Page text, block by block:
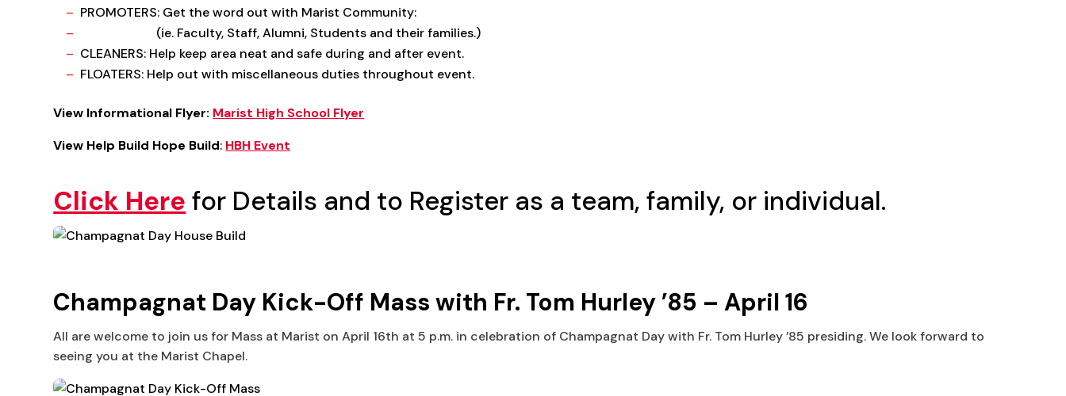
PROMOTERS: Get the word out with Marist Community:
(ie. Faculty, Staff, Alumni, Students and their families.)
CLEANERS: Help keep area neat and safe during and after event.
FLOATERS: Help out with miscellaneous duties throughout event.
View Informational Flyer: Marist High School Flyer
View Help Build Hope Build: HBH Event
Click Here for Details and to Register as a team, family, or individual.
Champagnat Day Kick-Off Mass with Fr. Tom Hurley ’85 – April 16
All are welcome to join us for Mass at Marist on April 16th at 5 p.m. in celebration of Champagnat Day with Fr. Tom Hurley ’85 presiding. We look forward to
seeing you at the Marist Chapel.